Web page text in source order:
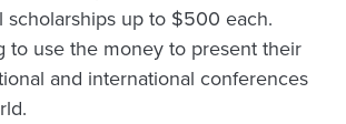
scholarships up to $500 each.
to use the money to present their
and international conferences